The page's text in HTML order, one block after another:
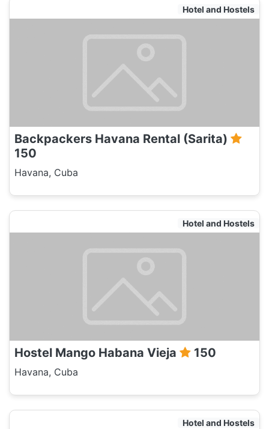
Hotel and Hostels
Backpackers Havana Rental (Sarita)
150
Havana, Cuba
Hotel and Hostels
Hostel Mango Habana Vieja 150
Havana, Cuba
Hotel and Hostels